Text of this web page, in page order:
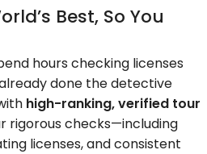
Best, So You
hours checking licenses
done the detective
high-ranking, verified tour
rigorous checks—including
licenses, and consistent